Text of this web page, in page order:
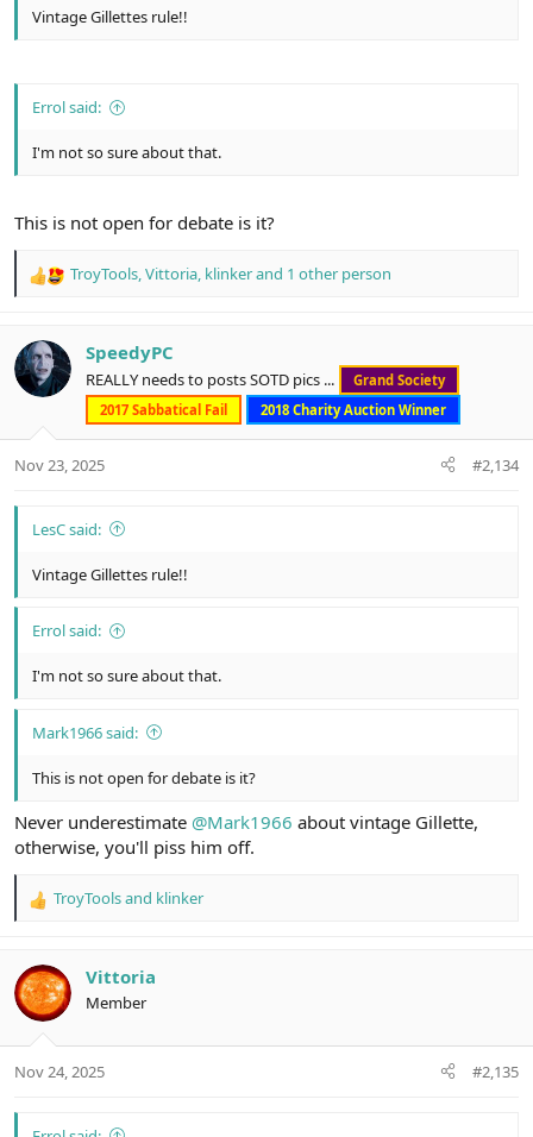
Vintage Gillettes rule!!
Errol said:
I'm not so sure about that.
This is not open for debate is it?
R
c
t
i
:
TroyTools,Vittoria, klinkerand 1 other person
SpeedyPC
REALLY needs to posts SOTD pics ...
Grand Society
2017 Sabbatical Fail
2018 Charity Auction Winner
Nov 23, 2025 #2,134
LesC said:
Vintage Gillettes rule!!
Errol said:
I'm not so sure about that.
Mark1966 said:
This is not open for debate is it?
Never underestimate @Mark1966 about vintage Gillette,
otherwise, you'll piss him off.
R
c
t
i
s
TroyToolsand klinker
Vittoria
Member
Nov 24, 2025 #2,135